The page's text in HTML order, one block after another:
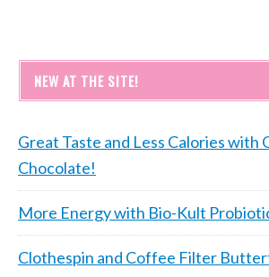
NEW AT THE SITE!
Great Taste and Less Calories with
Chocolate!
More Energy with Bio-Kult
Clothespin and Coffee Filter